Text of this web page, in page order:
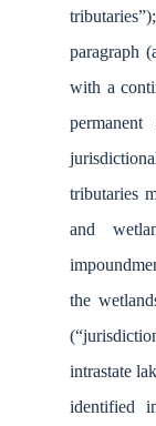
paragraph
with a
tributaries
and
the
intrastate
identified